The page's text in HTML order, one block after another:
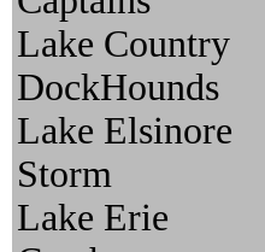
Lake Country
DockHounds
Lake Elsinore
Storm
Lake Erie